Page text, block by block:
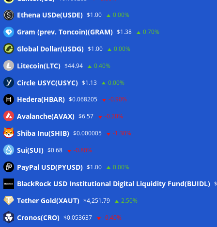
stablecoin transfers 05/08/2026
Wallets&Co
Meta
Anmelden
Ethena USDe(USDE) $1.00 0.00%
Gram (prev. Toncoin)(GRAM) $1.38 0.70%
Global Dollar(USDG) $1.00 0.00%
Litecoin(LTC) $44.94 0.40%
Circle USYC(USYC) $1.13 0.00%
Hedera(HBAR) $0.068205 -0.90%
Avalanche(AVAX) $6.57 -0.20%
Shiba Inu(SHIB) $0.000005 -1.30%
Sui(SUI) $0.68 -0.80%
PayPal USD(PYUSD) $1.00 0.00%
BlackRock USD Institutional Digital Liquidity Fund(BUIDL)
Tether Gold(XAUT) $4,251.79 2.50%
Cronos(CRO) $0.053637 -0.40%